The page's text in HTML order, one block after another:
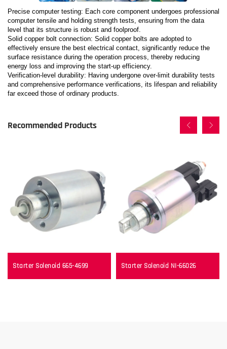
Precise computer testing: Each core component undergoes professional
computer tensile and holding strength tests, ensuring from the data
level that its structure is robust and foolproof.
Solid copper bolt connection: Solid copper bolts are adopted to
effectively ensure the best electrical contact, significantly reduce the
surface resistance during the operation process, thereby reducing
energy loss and improving the start-up efficiency.
Verification-level durability: Having undergone over-limit durability tests
and comprehensive performance verifications, its lifespan and reliability
far exceed those of ordinary products.
Recommended Products
Starter Solenoid 665-4699 Starter Solenoid NI-66026